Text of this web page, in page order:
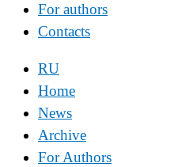
For authors
Contacts
RU
Home
News
Archive
For Authors